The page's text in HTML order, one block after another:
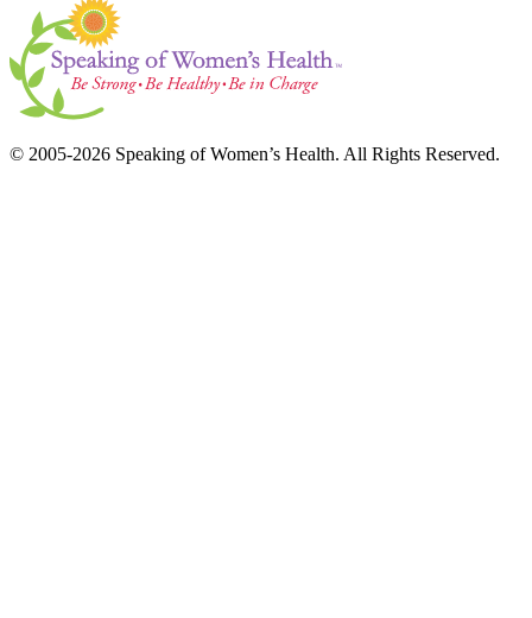
© 2005-2026 Speaking of Women’s Health. All Rights Reserved.